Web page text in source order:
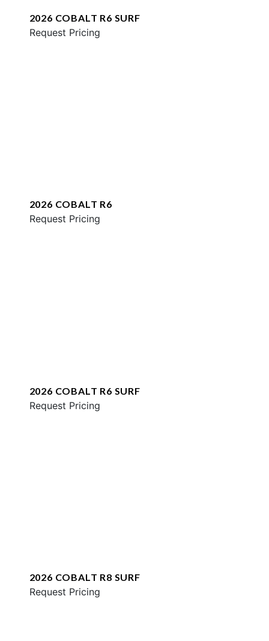
2026 COBALT R6 SURF
Request Pricing
2026 COBALT R6
Request Pricing
2026 COBALT R6 SURF
Request Pricing
2026 COBALT R8 SURF
Request Pricing